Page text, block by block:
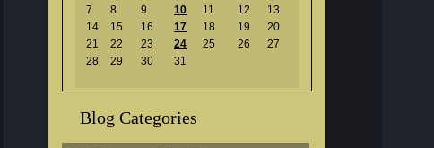
7
8 9 10 11 12
13
14
15 16 17 18 19
20
21
22 23 24 25 26
27
28
29 30 31
Blog Categories